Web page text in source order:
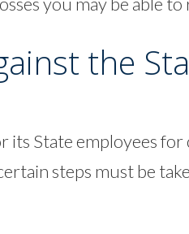
the
its State employees for
steps must be